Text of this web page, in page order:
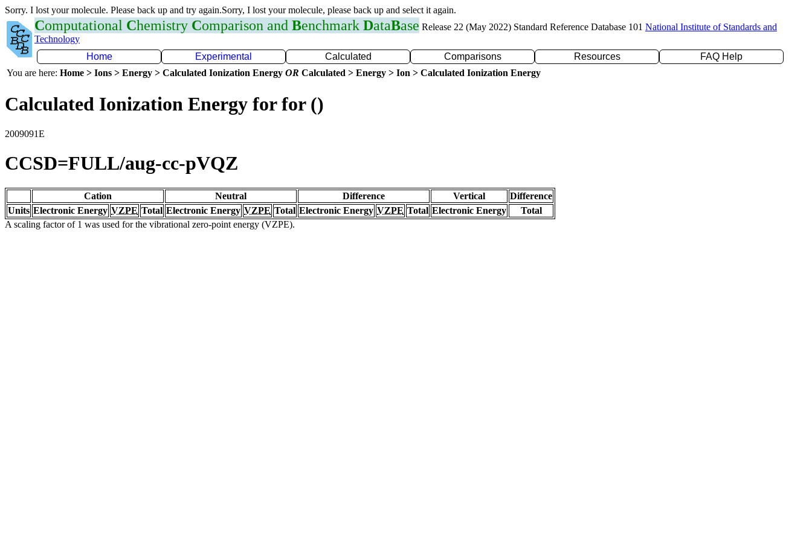
Sorry. I lost your molecule. Please back up and try again.Sorry, I lost your molecule, please back up and select it again.
Computational Chemistry Comparison and Benchmark DataBase Release 22 (May 2022) Standard Reference Database 101 National Institute of Standards and
Technology
Home
Experimental Calculated Comparisons Resources
FAQ Help
You are here: Home > Ions > Energy > Calculated Ionization Energy OR Calculated > Energy > Ion > Calculated Ionization Energy
Calculated Ionization Energy for for ()
2009091E
CCSD=FULL/aug-cc-pVQZ
Cation Neutral Difference Vertical
Difference
Units Electronic Energy VZPE Total Electronic Energy VZPE Total Electronic Energy VZPE Total Electronic Energy
Total
A scaling factor of 1 was used for the vibrational zero-point energy (VZPE).